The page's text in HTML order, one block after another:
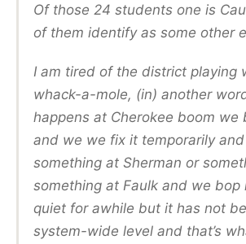
Of those 24 students one is
of them identify as some other
I am tired of the district playing
whack-a-mole, (in) another
happens at Cherokee boom we
and we we fix it temporarily
something at Sherman or
something at Faulk and we
quiet for awhile but it has not
system-wide level and that’s